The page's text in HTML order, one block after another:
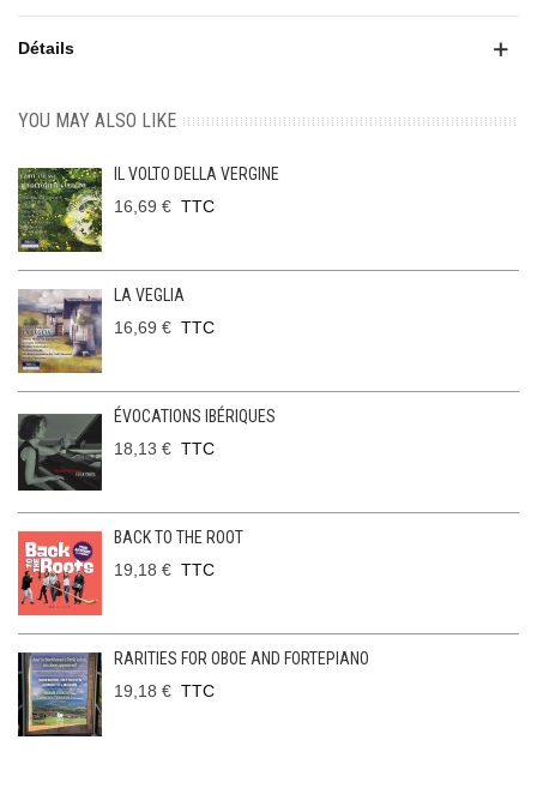
Détails
YOU MAY ALSO LIKE
IL VOLTO DELLA VERGINE
16,69 € TTC
LA VEGLIA
16,69 € TTC
ÉVOCATIONS IBÉRIQUES
18,13 € TTC
BACK TO THE ROOT
19,18 € TTC
RARITIES FOR OBOE AND FORTEPIANO
19,18 € TTC